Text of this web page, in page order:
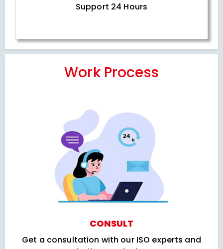
Support 24 Hours
Work Process
CONSULT
Get a consultation with our ISO experts and